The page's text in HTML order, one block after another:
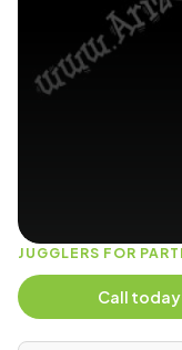
JUGGLERS FOR
Call